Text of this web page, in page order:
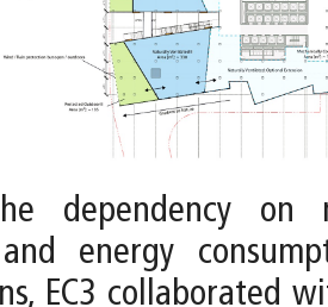
dependency on
energy
EC3 collaborated